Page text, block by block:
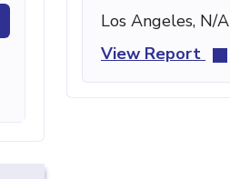
Los Angeles, N/A
View Report